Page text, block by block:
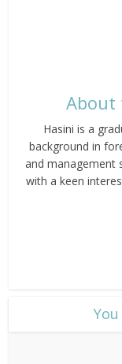
About
Hasini is a
background in
and management
with a keen